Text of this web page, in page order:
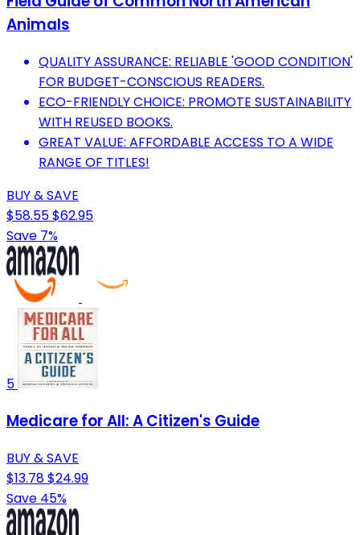
Animals
QUALITY ASSURANCE: RELIABLE 'GOOD CONDITION'
FOR BUDGET-CONSCIOUS READERS.
ECO-FRIENDLY CHOICE: PROMOTE SUSTAINABILITY
WITH REUSED BOOKS.
GREAT VALUE: AFFORDABLE ACCESS TO A WIDE
RANGE OF TITLES!
BUY & SAVE
$58.55$62.95
Save 7%
5
Medicare for All: A Citizen's Guide
BUY & SAVE
$13.78$24.99
Save 45%